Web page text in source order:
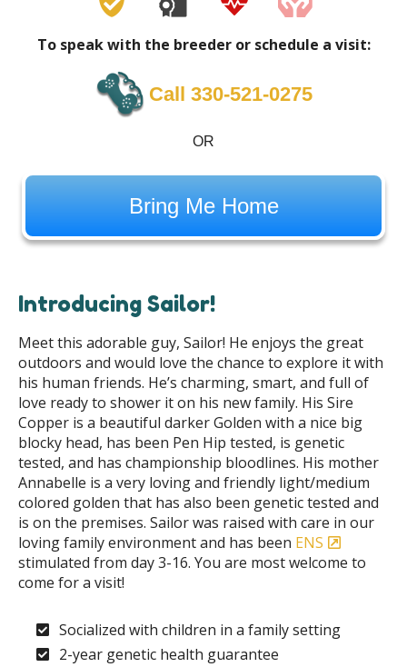
To speak with the breeder or schedule a visit:
Call 330-521-0275
OR
Bring Me Home
Introducing Sailor!
Meet this adorable guy, Sailor! He enjoys the great
outdoors and would love the chance to explore it with
his human friends. He’s charming, smart, and full of
love ready to shower it on his new family. His Sire
Copper is a beautiful darker Golden with a nice big
blocky head, has been Pen Hip tested, is genetic
tested, and has championship bloodlines. His mother
Annabelle is a very loving and friendly light/medium
colored golden that has also been genetic tested and
is on the premises. Sailor was raised with care in our
loving family environment and has been ENS
stimulated from day 3-16. You are most welcome to
come for a visit!
Socialized with children in a family setting
2-year genetic health guarantee